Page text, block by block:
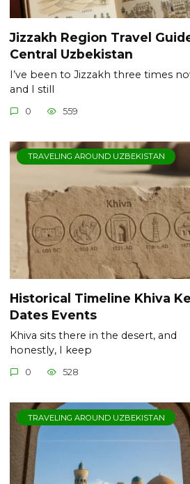
Jizzakh Region Travel
Central Uzbekistan
I’ve been to Jizzakh three times
and I still
0 559
TRAVELING AROUND UZBEKISTAN
Historical Timeline Khiva
Dates Events
Khiva sits there in the desert, and
honestly, I keep
0 528
TRAVELING AROUND UZBEKISTAN